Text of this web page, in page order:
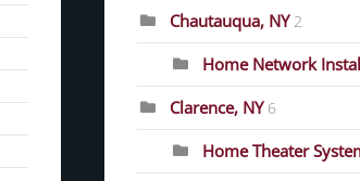
Chautauqua, NY 2
Home Network
Clarence, NY 6
Home Theater